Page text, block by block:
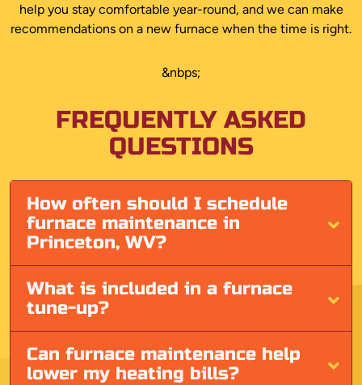
help you stay comfortable year-round, and we can make
recommendations on a new furnace when the time is right.
&nbps;
FREQUENTLY ASKED
QUESTIONS
How often should I schedule
furnace maintenance in
Princeton, WV?
What is included in a furnace
tune-up?
Can furnace maintenance help
lower my heating bills?